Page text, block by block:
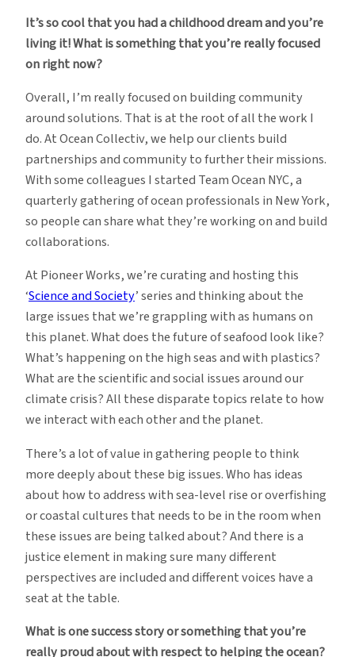
It’s so cool that you had a childhood dream and you’re
living it! What is something that you’re really focused
on right now?
Overall, I’m really focused on building community
around solutions. That is at the root of all the work I
do. At Ocean Collectiv, we help our clients build
partnerships and community to further their missions.
With some colleagues I started Team Ocean NYC, a
quarterly gathering of ocean professionals in New York,
so people can share what they’re working on and build
collaborations.
At Pioneer Works, we’re curating and hosting this
‘Science and Society’ series and thinking about the
large issues that we’re grappling with as humans on
this planet. What does the future of seafood look like?
What’s happening on the high seas and with plastics?
What are the scientific and social issues around our
climate crisis? All these disparate topics relate to how
we interact with each other and the planet.
There’s a lot of value in gathering people to think
more deeply about these big issues. Who has ideas
about how to address with sea-level rise or overfishing
or coastal cultures that needs to be in the room when
these issues are being talked about? And there is a
justice element in making sure many different
perspectives are included and different voices have a
seat at the table.
What is one success story or something that you’re
really proud about with respect to helping the ocean?